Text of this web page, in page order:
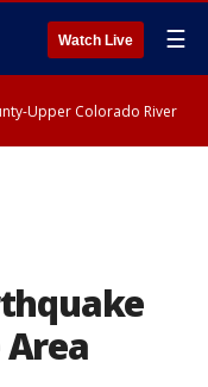
Watch Live ☰
Upper Colorado River